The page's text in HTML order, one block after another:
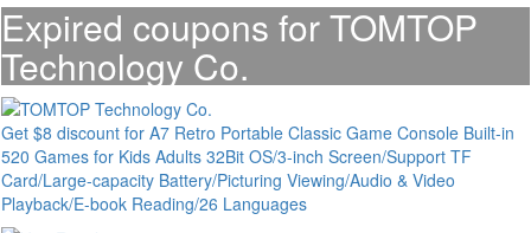
Expired coupons for TOMTOP
Technology Co.
Get $8 discount for A7 Retro Portable Classic Game Console Built-in
520 Games for Kids Adults 32Bit OS/3-inch Screen/Support TF
Card/Large-capacity Battery/Picturing Viewing/Audio & Video
Playback/E-book Reading/26 Languages